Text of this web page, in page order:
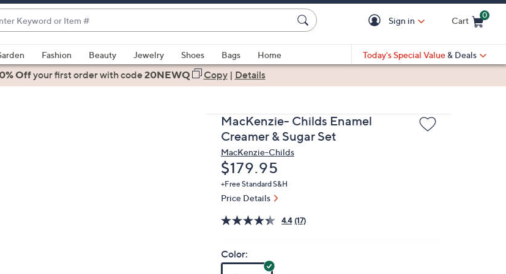
Sign in Cart
0
Fashion Beauty Jewelry Shoes Bags
Home
Today's Special Value & Deals
Offyour first orderwith code20NEWQ Copy| Details
MacKenzie- Childs Enamel
Creamer & Sugar Set
MacKenzie-Childs
Deleted
$179.95
+Free Standard S&H
Price Details
4.4 (17)
Color: